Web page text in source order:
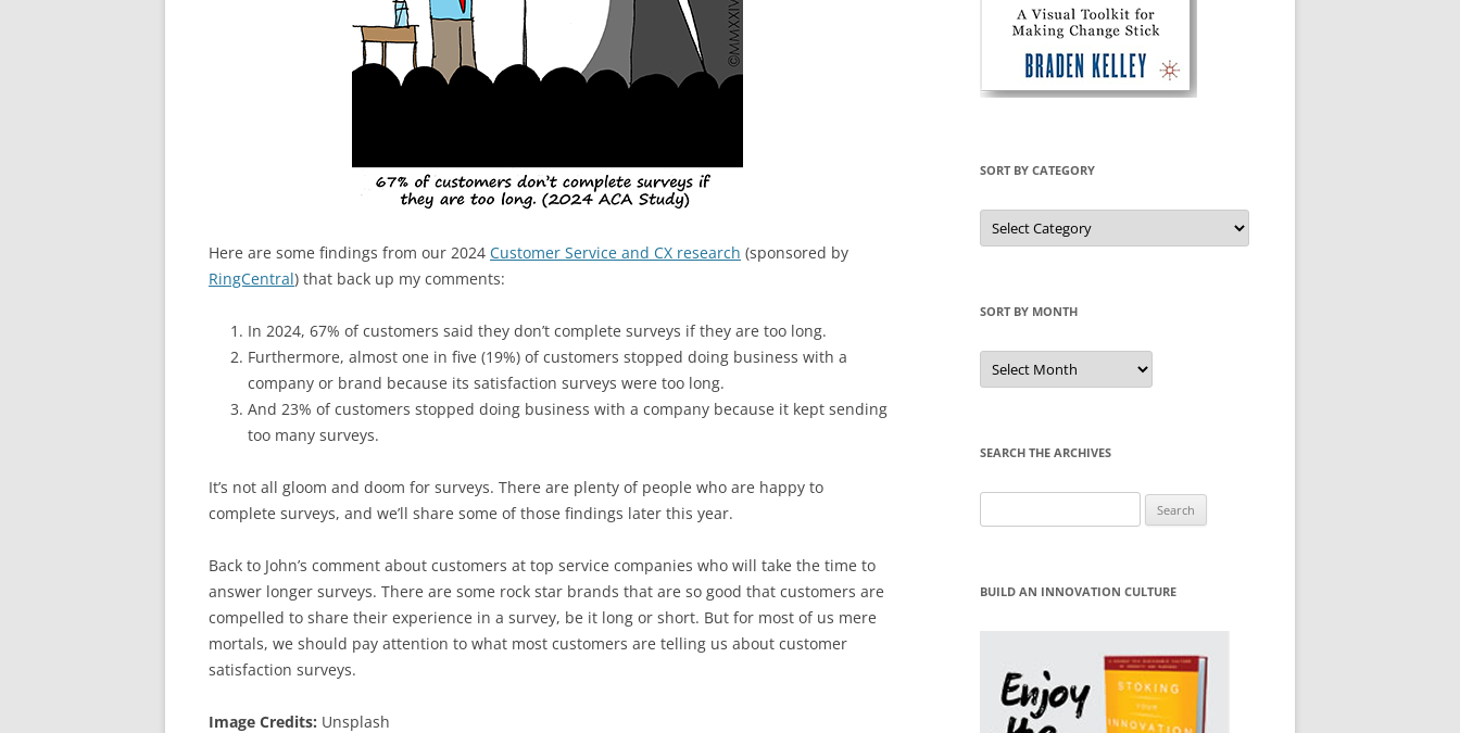
Here are some findings from our 2024 Customer Service and CX research (sponsored by
RingCentral) that back up my comments:
In 2024, 67% of customers said they don’t complete surveys if they are too long.
Furthermore, almost one in five (19%) of customers stopped doing business with a
company or brand because its satisfaction surveys were too long.
And 23% of customers stopped doing business with a company because it kept sending
too many surveys.
It’s not all gloom and doom for surveys. There are plenty of people who are happy to
complete surveys, and we’ll share some of those findings later this year.
Back to John’s comment about customers at top service companies who will take the time to
answer longer surveys. There are some rock star brands that are so good that customers are
compelled to share their experience in a survey, be it long or short. But for most of us mere
mortals, we should pay attention to what most customers are telling us about customer
satisfaction surveys.
Image Credits: Unsplash
SORT BY CATEGORY
Sort
by
Category
SORT BY MONTH
Sort
by
Month
SEARCH THE ARCHIVES
for:
BUILD AN INNOVATION CULTURE